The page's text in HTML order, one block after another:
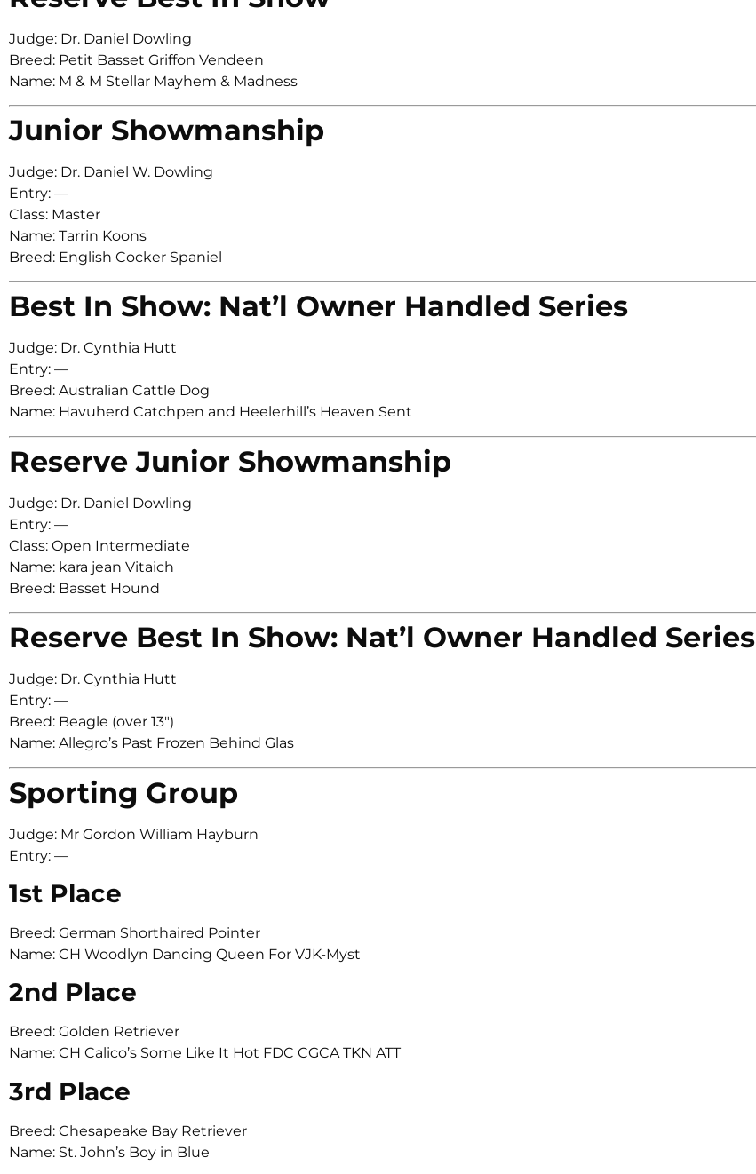
Judge: Dr. Daniel Dowling
Breed: Petit Basset Griffon Vendeen
Name: M & M Stellar Mayhem & Madness
Junior Showmanship
Judge: Dr. Daniel W. Dowling
Entry: —
Class: Master
Name: Tarrin Koons
Breed: English Cocker Spaniel
Best In Show: Nat’l Owner Handled Series
Judge: Dr. Cynthia Hutt
Entry: —
Breed: Australian Cattle Dog
Name: Havuherd Catchpen and Heelerhill’s Heaven Sent
Reserve Junior Showmanship
Judge: Dr. Daniel Dowling
Entry: —
Class: Open Intermediate
Name: kara jean Vitaich
Breed: Basset Hound
Reserve Best In Show: Nat’l Owner Handled Series
Judge: Dr. Cynthia Hutt
Entry: —
Breed: Beagle (over 13″)
Name: Allegro’s Past Frozen Behind Glas
Sporting Group
Judge: Mr Gordon William Hayburn
Entry: —
1st Place
Breed: German Shorthaired Pointer
Name: CH Woodlyn Dancing Queen For VJK-Myst
2nd Place
Breed: Golden Retriever
Name: CH Calico’s Some Like It Hot FDC CGCA TKN ATT
3rd Place
Breed: Chesapeake Bay Retriever
Name: St. John’s Boy in Blue